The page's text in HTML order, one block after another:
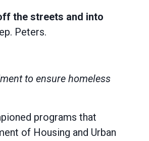
the streets and into
Peters.
to ensure homeless
programs that
of Housing and Urban